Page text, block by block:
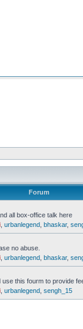
Forum
all box-office talk here
urbanlegend bhaskar,
no abuse.
urbanlegend bhaskar,
this fourm to provide
urbanlegend sengh_15